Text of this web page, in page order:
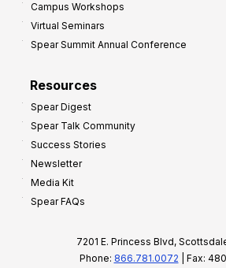
Campus Workshops
Virtual Seminars
Spear Summit Annual Conference
Resources
Spear Digest
Spear Talk Community
Success Stories
Newsletter
Media Kit
Spear FAQs
7201 E. Princess Blvd,
Phone: 866.781.0072 | Fax: